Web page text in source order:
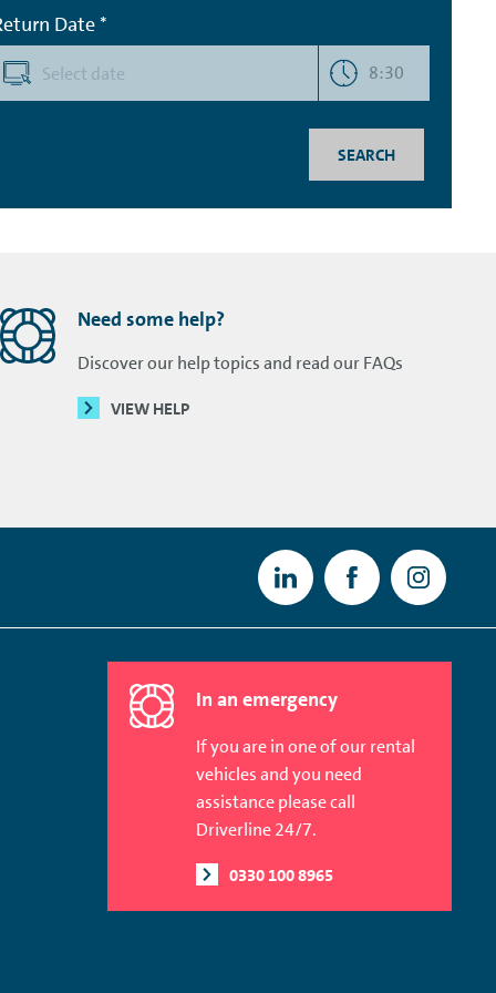
Date *
8:30
SEARCH
Need some help?
Discover our help topics and read our FAQs
VIEW HELP
In an emergency
If you are in one of our rental
vehicles and you need
assistance please call
Driverline 24/7.
0330 100 8965